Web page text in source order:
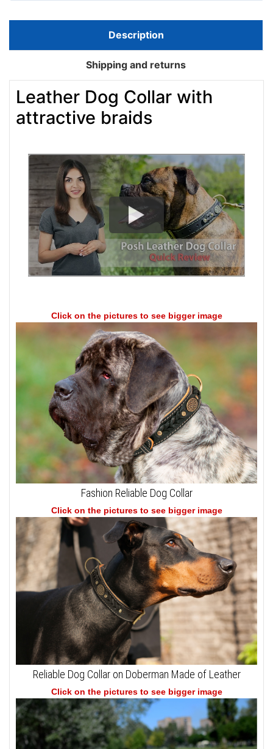
Description
Shipping and returns
Leather Dog Collar with
attractive braids
Click on the pictures to see bigger image
Fashion Reliable Dog Collar
Click on the pictures to see bigger image
Reliable Dog Collar on Doberman Made of Leather
Click on the pictures to see bigger image